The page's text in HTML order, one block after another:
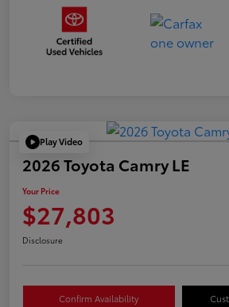
Play Video
2026 Toyota Camry LE
Your Price
$27,803
Disclosure
Confirm Availability